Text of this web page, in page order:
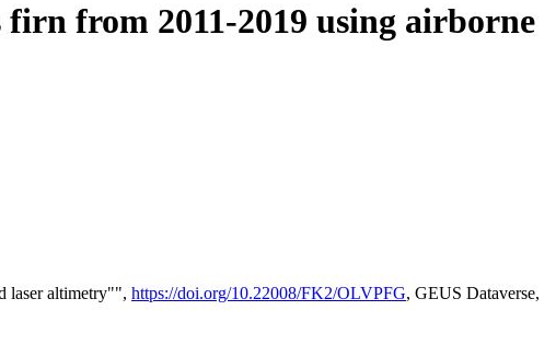
from 2011-2019 using airborne
laser altimetry"", https://doi.org/10.22008/FK2/OLVPFG, GEUS Dataverse,